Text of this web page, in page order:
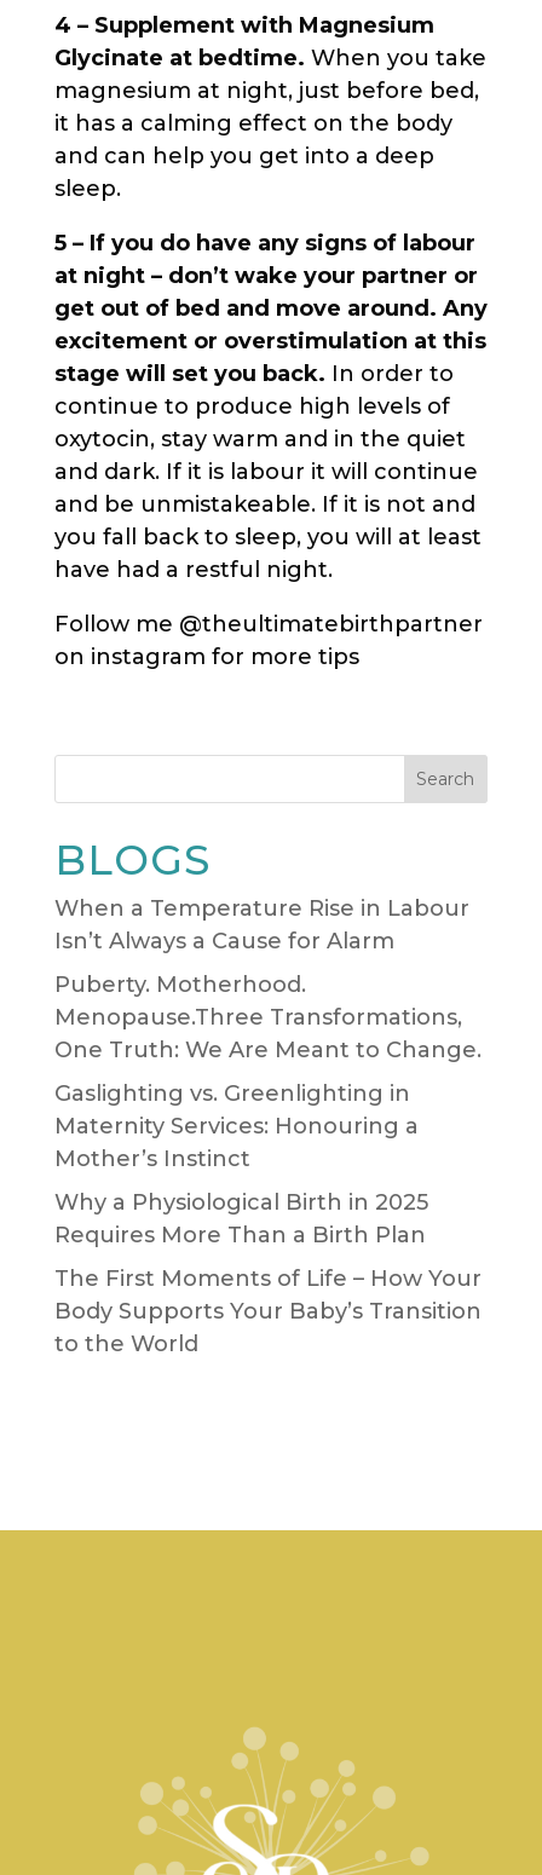
4 – Supplement with Magnesium
Glycinate at bedtime. When you take
magnesium at night, just before bed,
it has a calming effect on the body
and can help you get into a deep
sleep.
5 – If you do have any signs of labour
at night – don’t wake your partner or
get out of bed and move around. Any
excitement or overstimulation at this
stage will set you back. In order to
continue to produce high levels of
oxytocin, stay warm and in the quiet
and dark. If it is labour it will continue
and be unmistakeable. If it is not and
you fall back to sleep, you will at least
have had a restful night.
Follow me @theultimatebirthpartner
on instagram for more tips
Search
BLOGS
When a Temperature Rise in Labour
Isn’t Always a Cause for Alarm
Puberty. Motherhood.
Menopause.Three Transformations,
One Truth: We Are Meant to Change.
Gaslighting vs. Greenlighting in
Maternity Services: Honouring a
Mother’s Instinct
Why a Physiological Birth in 2025
Requires More Than a Birth Plan
The First Moments of Life – How Your
Body Supports Your Baby’s Transition
to the World